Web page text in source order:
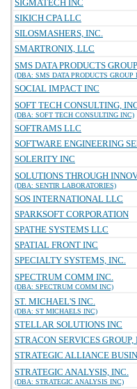
SIGMATECH INC
SIKICH CPA LLC
SILOSMASHERS, INC.
SMARTRONIX, LLC
SMS DATA PRODUCTS
(DBA: SMS DATA PRODUCTS GROUP
SOCIAL IMPACT INC
SOFT TECH CONSULTING,
(DBA: SOFT TECH CONSULTING INC)
SOFTRAMS LLC
SOFTWARE ENGINEERING
SOLERITY INC
SOLUTIONS THROUGH
(DBA: SENTIR LABORATORIES)
SOS INTERNATIONAL LLC
SPARKSOFT CORPORATION
SPATHE SYSTEMS LLC
SPATIAL FRONT INC
SPECIALTY SYSTEMS, INC.
SPECTRUM COMM INC.
(DBA: SPECTRUM COMM INC)
ST. MICHAEL'S INC.
(DBA: ST MICHAELS INC)
STELLAR SOLUTIONS INC
STRACON SERVICES GROUP,
STRATEGIC ALLIANCE
STRATEGIC ANALYSIS, INC.
(DBA: STRATEGIC ANALYSIS INC)